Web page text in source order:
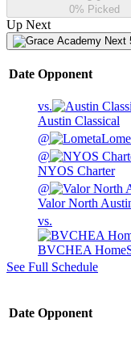
0% Picked
Up Next
Next
Date Opponent
vs.
Austin Classical
@
@
NYOS Charter
@
Valor North
vs.
BVCHEA
See Full Schedule
Date Opponent